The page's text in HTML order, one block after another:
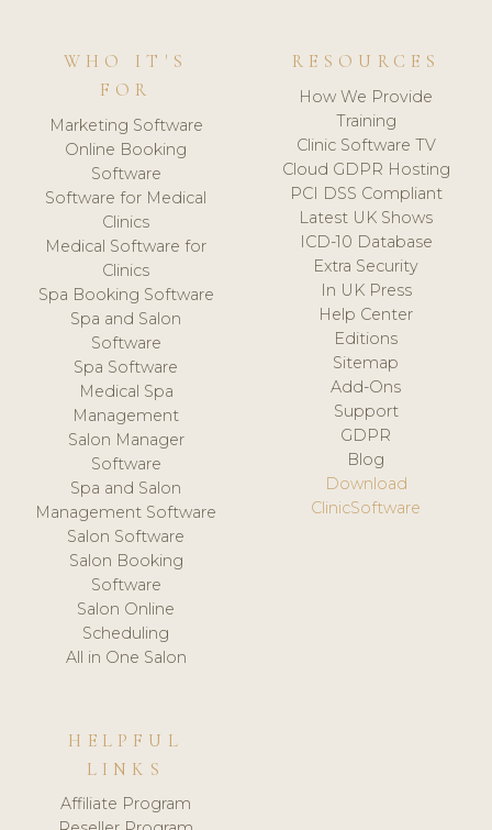
WHO IT'S
FOR
Marketing Software
Online Booking
Software
Software for Medical
Clinics
Medical Software for
Clinics
Spa Booking Software
Spa and Salon
Software
Spa Software
Medical Spa
Management
Salon Manager
Software
Spa and Salon
Management Software
Salon Software
Salon Booking
Software
Salon Online
Scheduling
All in One Salon
RESOURCES
How We Provide
Training
Clinic Software TV
Cloud GDPR Hosting
PCI DSS Compliant
Latest UK Shows
ICD-10 Database
Extra Security
In UK Press
Help Center
Editions
Sitemap
Add-Ons
Support
GDPR
Blog
Download
ClinicSoftware
HELPFUL
LINKS
Affiliate Program